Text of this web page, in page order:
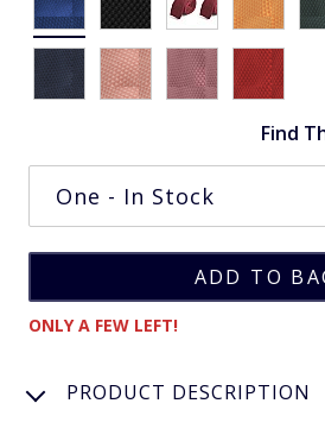
Find
ONLY A FEW LEFT!
PRODUCT DESCRIPTION